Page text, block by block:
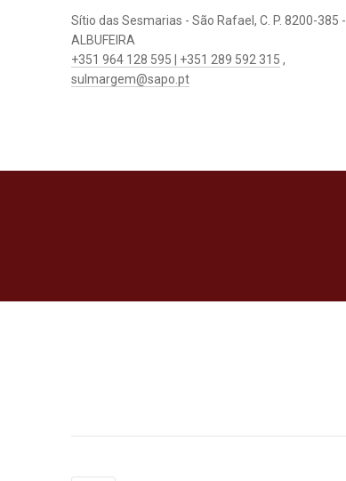
Sítio das Sesmarias - São Rafael, C. P. 8200-385 -
ALBUFEIRA
+351 964 128 595 | +351 289 592 315 ,
sulmargem@sapo.pt